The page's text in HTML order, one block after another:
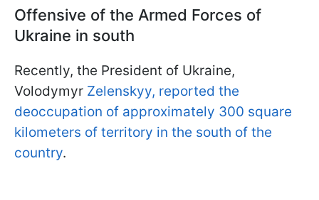
Offensive of the Armed Forces of
Ukraine in south
Recently, the President of Ukraine,
Volodymyr Zelenskyy, reported the
deoccupation of approximately 300 square
kilometers of territory in the south of the
country.